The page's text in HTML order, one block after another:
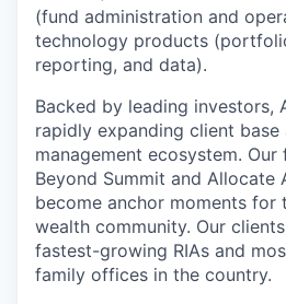
(fund administration and
technology products
reporting, and data).
Backed by leading investors,
rapidly expanding client
management ecosystem. Our
Beyond Summit and Allocate
become anchor moments for
wealth community. Our
fastest-growing RIAs and
family offices in the country.